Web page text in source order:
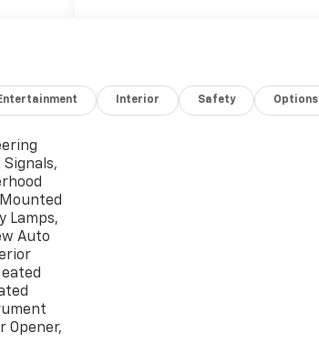
the
is up
Interior Safety Options
Lamps,
Auto
Opener,